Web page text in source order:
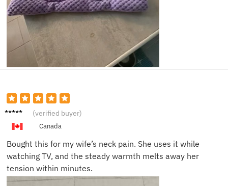
Mark D. (verified buyer)
Canada
Bought this for my wife’s neck pain. She uses it while
watching TV, and the steady warmth melts away her
tension within minutes.